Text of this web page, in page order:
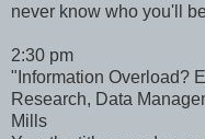
never know who you'll
2:30 pm
"Information Overload?
Research, Data
Mills